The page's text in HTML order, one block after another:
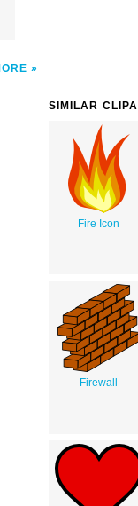
SIMILAR
Fire Icon
Firewall